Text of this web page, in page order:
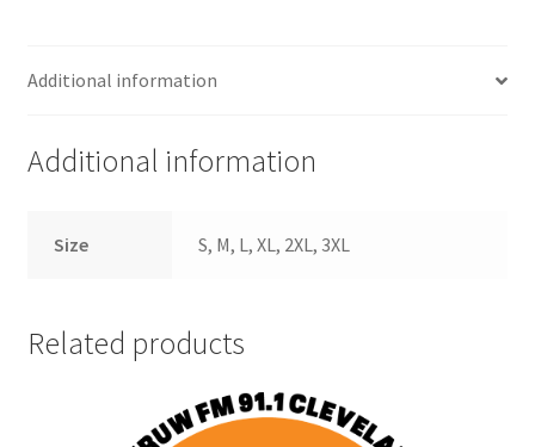
Additional information
Additional information
Size S, M, L, XL, 2XL, 3XL
Related products